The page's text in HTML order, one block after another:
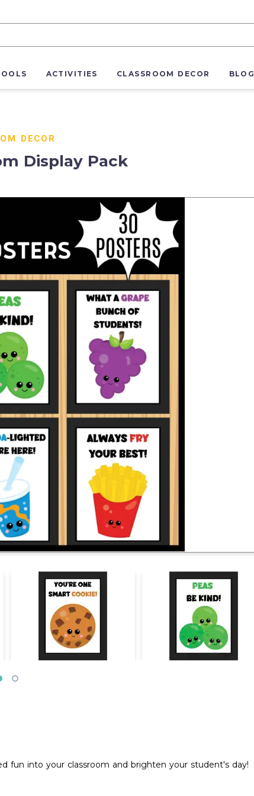
ACTIVITIES CLASSROOM DECOR BLOG
DECOR
Display Pack
fun into your classroom and brighten your student's day!